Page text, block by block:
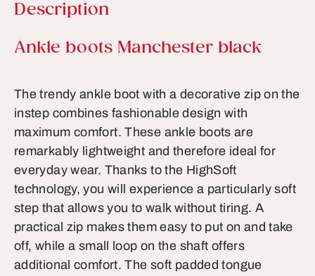
Description
Product information
Ankle boots Manchester black
The trendy ankle boot with a decorative zip on the
instep combines fashionable design with
maximum comfort. These ankle boots are
remarkably lightweight and therefore ideal for
everyday wear. Thanks to the HighSoft
technology, you will experience a particularly soft
step that allows you to walk without tiring. A
practical zip makes them easy to put on and take
off, while a small loop on the shaft offers
additional comfort. The soft padded tongue